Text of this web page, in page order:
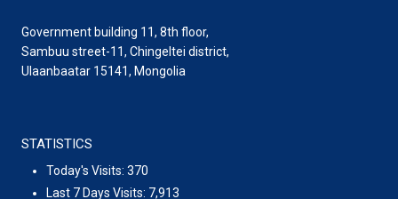
Government building 11, 8th floor,
Sambuu street-11, Chingeltei district,
Ulaanbaatar 15141, Mongolia
STATISTICS
Today's Visits: 370
Last 7 Days Visits: 7,913